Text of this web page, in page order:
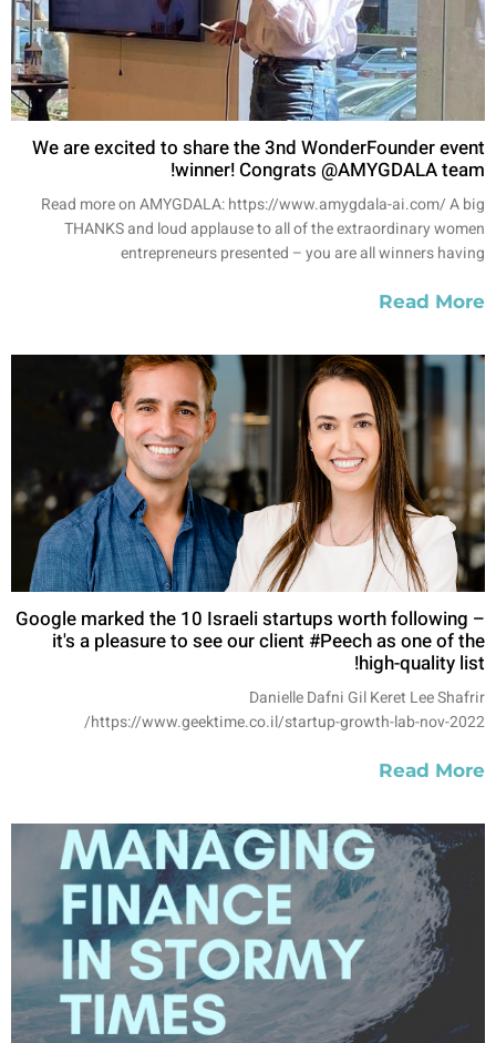
We are excited to share the 3nd WonderFounder event
winner! Congrats @AMYGDALA team!
Read more on AMYGDALA: https://www.amygdala-ai.com/ A big
THANKS and loud applause to all of the extraordinary women
entrepreneurs presented – you are all winners having
Read More
Google marked the 10 Israeli startups worth following –
it's a pleasure to see our client #Peech as one of the
high-quality list!
Danielle Dafni Gil Keret Lee Shafrir
https://www.geektime.co.il/startup-growth-lab-nov-2022/
Read More